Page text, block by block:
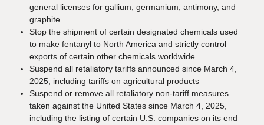
general licenses for gallium, germanium, antimony, and
graphite
Stop the shipment of certain designated chemicals used
to make fentanyl to North America and strictly control
exports of certain other chemicals worldwide
Suspend all retaliatory tariffs announced since March 4,
2025, including tariffs on agricultural products
Suspend or remove all retaliatory non-tariff measures
taken against the United States since March 4, 2025,
including the listing of certain U.S. companies on its end